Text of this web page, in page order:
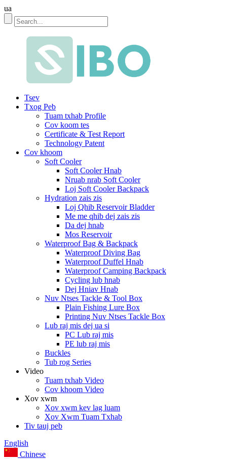
ua
Tsev
Txog Peb
Tuam txhab Profile
Cov koom tes
Certificate & Test Report
Technology Patent
Cov khoom
Soft Cooler
Soft Cooler Hnab
Nruab nrab Soft Cooler
Loj Soft Cooler Backpack
Hydration zais zis
Loj Qhib Reservoir Bladder
Me me qhib dej zais zis
Da dej hnab
Mos Reservoir
Waterproof Bag & Backpack
Waterproof Diving Bag
Waterproof Duffel Hnab
Waterproof Camping Backpack
Cycling lub hnab
Dej Hniav Hnab
Nuv Ntses Tackle & Tool Box
Plain Fishing Lure Box
Printing Nuv Ntses Tackle Box
Lub raj mis dej ua si
PC Lub raj mis
PE lub raj mis
Buckles
Tub rog Series
Video
Tuam txhab Video
Cov khoom Video
Xov xwm
Xov xwm kev lag luam
Xov Xwm Tuam Txhab
Tiv tauj peb
English
Chinese